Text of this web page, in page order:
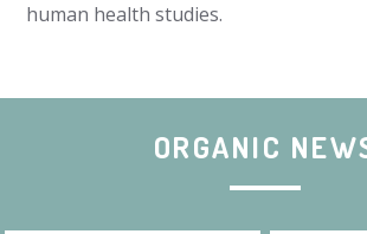
human health studies.
ORGANIC